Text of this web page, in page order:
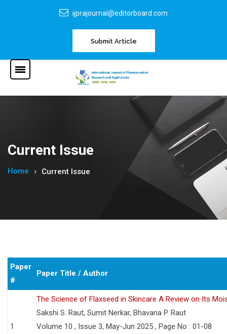
ijprajournal@editorboard.com
Submit Article
Current Issue
Home Current Issue
Paper
#
Paper Title / Author
1
The Science of Flaxseed in Skincare A Review on Its
Sakshi S. Raut, Sumit Nerkar, Bhavana P. Raut
Volume 10 , Issue 3, May-Jun 2025 , Page No : 01-08